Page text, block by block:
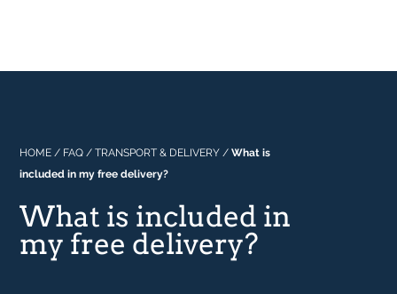
Manuals
Space
Why Range Cookers
Where to buy
Tastes & Tips
In the Press
HOME / FAQ /TRANSPORT & DELIVERY /What is
included in my free delivery?
What is included in
my free delivery?